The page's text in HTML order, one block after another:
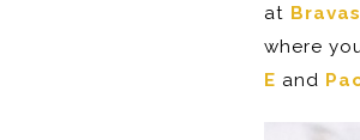
at Bravas
where
E and